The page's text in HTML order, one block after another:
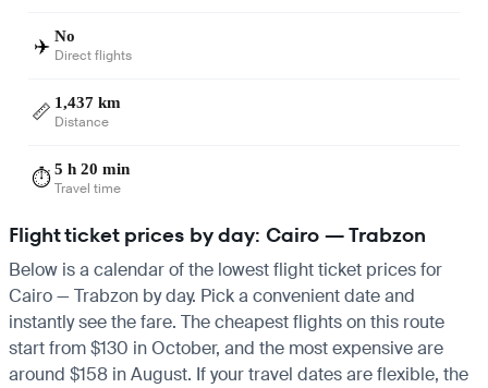
✈️ No
Direct flights
📏 1,437 km
Distance
⏱️5 h 20 min
Travel time
Flight ticket prices by day: Cairo — Trabzon
Below is a calendar of the lowest flight ticket prices for
Cairo — Trabzon by day. Pick a convenient date and
instantly see the fare. The cheapest flights on this route
start from $130 in October, and the most expensive are
around $158 in August. If your travel dates are flexible, the